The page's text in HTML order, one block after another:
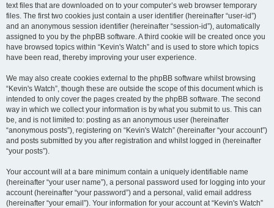
text files that are downloaded on to your computer’s web browser temporary
files. The first two cookies just contain a user identifier (hereinafter “user-id”)
and an anonymous session identifier (hereinafter “session-id”), automatically
assigned to you by the phpBB software. A third cookie will be created once you
have browsed topics within “Kevin's Watch” and is used to store which topics
have been read, thereby improving your user experience.
We may also create cookies external to the phpBB software whilst browsing
“Kevin's Watch”, though these are outside the scope of this document which is
intended to only cover the pages created by the phpBB software. The second
way in which we collect your information is by what you submit to us. This can
be, and is not limited to: posting as an anonymous user (hereinafter
“anonymous posts”), registering on “Kevin's Watch” (hereinafter “your account”)
and posts submitted by you after registration and whilst logged in (hereinafter
“your posts”).
Your account will at a bare minimum contain a uniquely identifiable name
(hereinafter “your user name”), a personal password used for logging into your
account (hereinafter “your password”) and a personal, valid email address
(hereinafter “your email”). Your information for your account at “Kevin's Watch”